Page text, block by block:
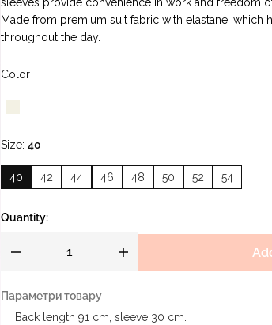
sleeves provide convenience in work and freedom
Made from premium suit fabric with elastane, which
throughout the day.
Color
Size 40
40 42 44 46 48 50 52 54
Quantity:
Параметри товару
Back length 91 cm, sleeve 30 cm.